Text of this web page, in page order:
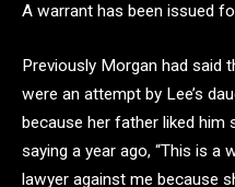
A warrant has been issued
Previously Morgan had said
were an attempt by Lee’s
because her father liked
saying a year ago, “This is a
lawyer against me because